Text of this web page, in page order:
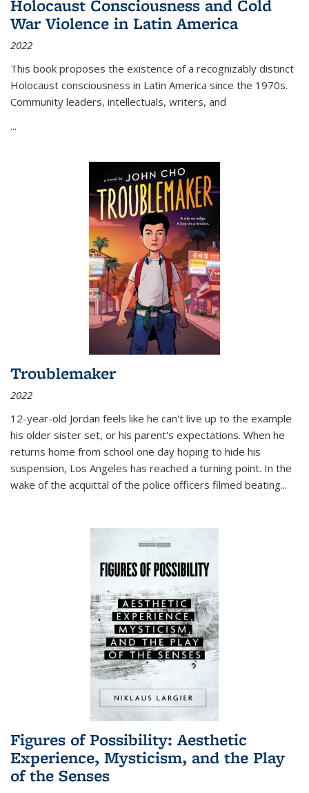
Holocaust Consciousness and Cold
War Violence in Latin America
2022
This book proposes the existence of a recognizably distinct
Holocaust consciousness in Latin America since the 1970s.
Community leaders, intellectuals, writers, and
...
Troublemaker
2022
12-year-old Jordan feels like he can't live up to the example
his older sister set, or his parent's expectations. When he
returns home from school one day hoping to hide his
suspension, Los Angeles has reached a turning point. In the
wake of the acquittal of the police officers filmed beating...
Figures of Possibility: Aesthetic
Experience, Mysticism, and the Play
of the Senses